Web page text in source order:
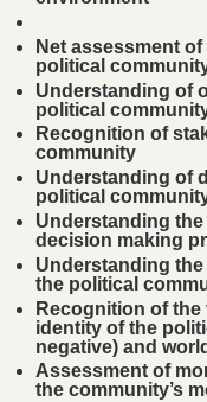
Net assessment
political
Understanding of
political
Recognition of
community
Understanding of
political
Understanding
decision making
Understanding
the political
Recognition of
identity of the
negative) and
Assessment of
the community’s